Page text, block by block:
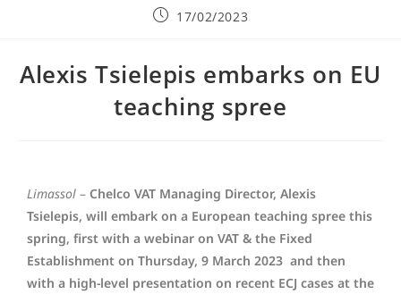
17/02/2023
Alexis Tsielepis embarks on EU
teaching spree
Limassol – Chelco VAT Managing Director, Alexis
Tsielepis, will embark on a European teaching spree this
spring, first with a webinar on VAT & the Fixed
Establishment on Thursday, 9 March 2023 and then
with a high-level presentation on recent ECJ cases at the